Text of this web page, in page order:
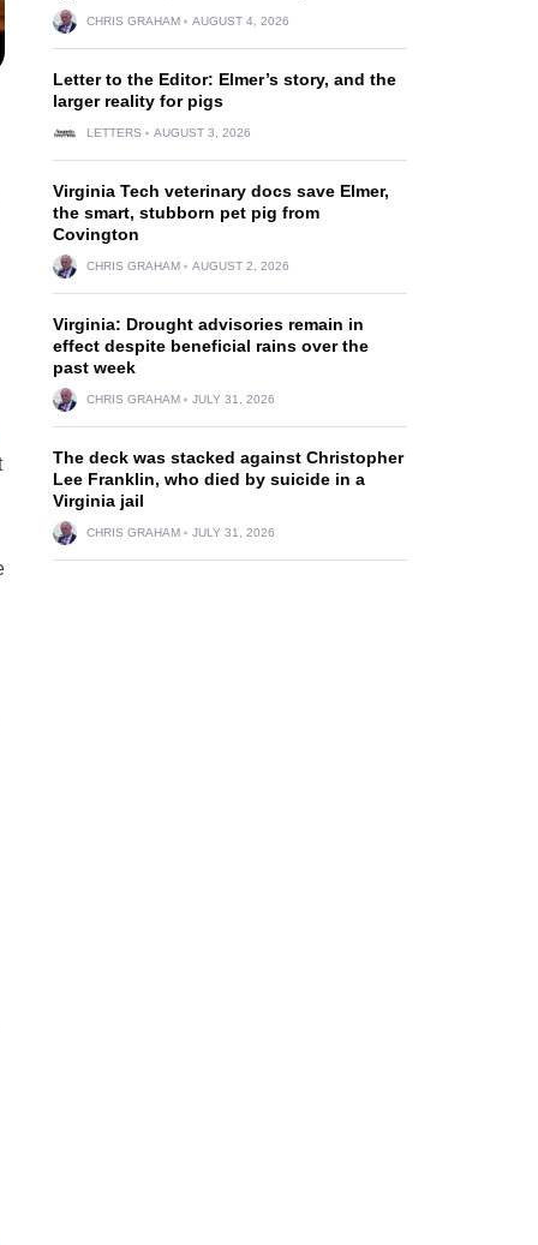
CHRIS GRAHAM AUGUST 4, 2026
Letter to the Editor: Elmer’s story, and the
larger reality for pigs
LETTERS AUGUST 3, 2026
Virginia Tech veterinary docs save Elmer,
the smart, stubborn pet pig from
Covington
CHRIS GRAHAM AUGUST 2, 2026
Virginia: Drought advisories remain in
effect despite beneficial rains over the
past week
CHRIS GRAHAM JULY 31, 2026
The deck was stacked against Christopher
Lee Franklin, who died by suicide in a
Virginia jail
CHRIS GRAHAM JULY 31, 2026